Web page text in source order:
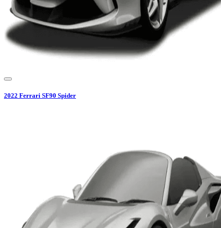
2022 Ferrari SF90 Spider